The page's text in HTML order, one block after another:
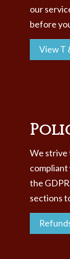
our
before
View T
We strive
compliant
the
sections